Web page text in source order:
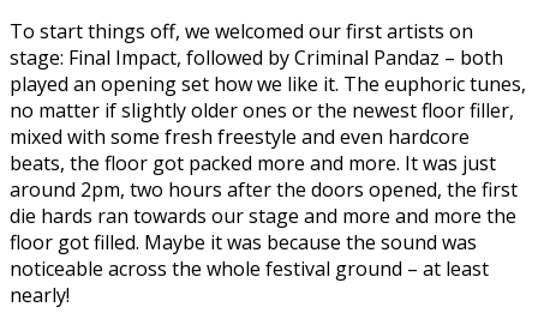
To start things off, we welcomed our first artists on
stage: Final Impact, followed by Criminal Pandaz – both
played an opening set how we like it. The euphoric tunes,
no matter if slightly older ones or the newest floor filler,
mixed with some fresh freestyle and even hardcore
beats, the floor got packed more and more. It was just
around 2pm, two hours after the doors opened, the first
die hards ran towards our stage and more and more the
floor got filled. Maybe it was because the sound was
noticeable across the whole festival ground – at least
nearly!